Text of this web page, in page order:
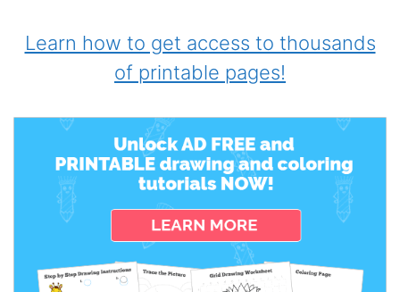
Learn how to get access to thousands
of printable pages!